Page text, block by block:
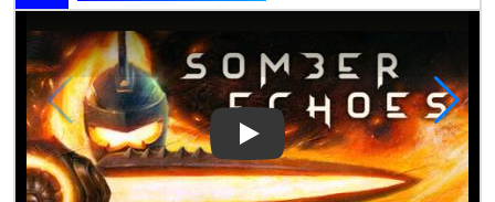
Play Video: Somber Echoes